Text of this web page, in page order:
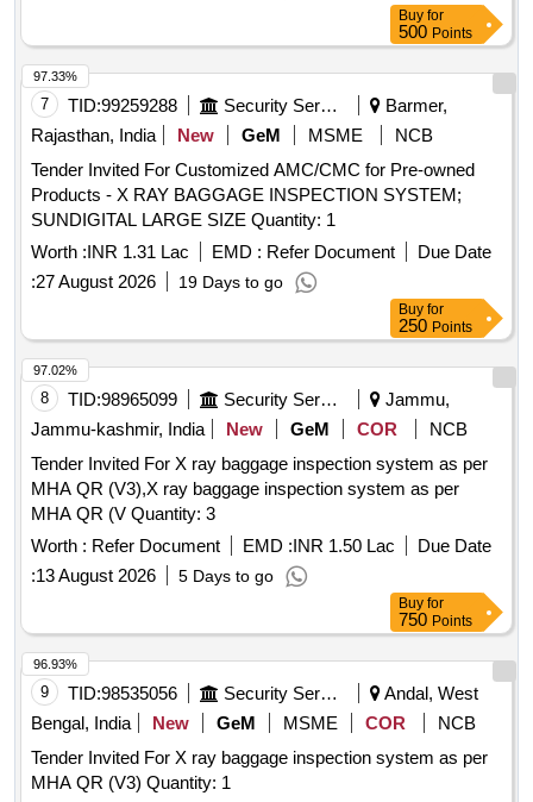
Buy for
500 Points
7 TID:99259288 Security Services
Barmer,
Rajasthan, India
New GeM MSME
NCB
Tender Invited For Customized AMC/CMC for Pre-owned
Products - X RAY BAGGAGE INSPECTION SYSTEM;
SUNDIGITAL LARGE SIZE Quantity: 1
Worth :INR 1.31 Lac EMD : Refer Document
Due Date
:27 August 2026 19 Days to go
97.33%
Buy for
250 Points
8 TID:98965099 Security Services
Jammu,
Jammu-kashmir, India
New GeM COR
NCB
Tender Invited For X ray baggage inspection system as per
MHA QR (V3),X ray baggage inspection system as per
MHA QR (V Quantity: 3
Worth : Refer Document EMD :INR 1.50 Lac
Due Date
:13 August 2026 5 Days to go
97.02%
Buy for
750 Points
9 TID:98535056 Security Services
Andal, West
Bengal, India
New GeM MSME COR
NCB
Tender Invited For X ray baggage inspection system as per
MHA QR (V3) Quantity: 1
96.93%